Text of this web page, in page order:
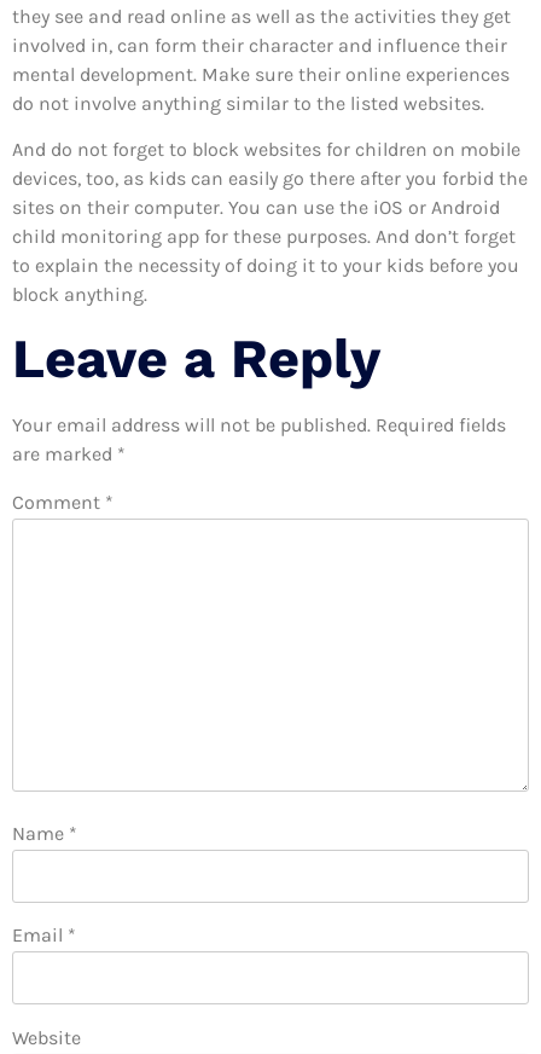
they see and read online as well as the activities they get
involved in, can form their character and influence their
mental development. Make sure their online experiences
do not involve anything similar to the listed websites.
And do not forget to block websites for children on mobile
devices, too, as kids can easily go there after you forbid the
sites on their computer. You can use the iOS or Android
child monitoring app for these purposes. And don’t forget
to explain the necessity of doing it to your kids before you
block anything.
Leave a Reply
Your email address will not be published. Required fields
are marked *
Comment *
Name *
Email *
Website